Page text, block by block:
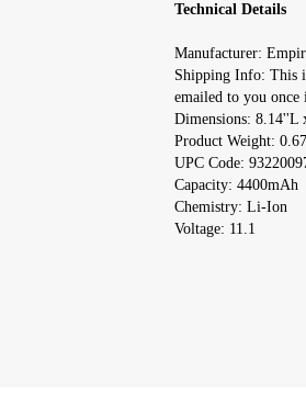
Technical Details
Manufacturer:
Shipping Info: This
emailed to you once
Dimensions: 8.14''L
Product Weight:
UPC Code:
Capacity: 4400mAh
Chemistry: Li-Ion
Voltage: 11.1